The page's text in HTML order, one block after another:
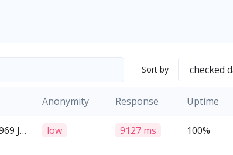
Sort by
Anonymity Response Uptime
AS153969 JVL STAR CABLE TV,INC. low 9127 ms 100%